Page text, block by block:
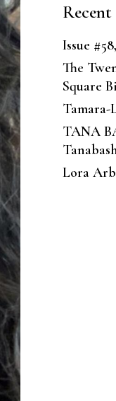
Recent
Issue
The
Square
Tamara-
TANA
Lora